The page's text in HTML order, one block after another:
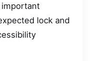
lock and